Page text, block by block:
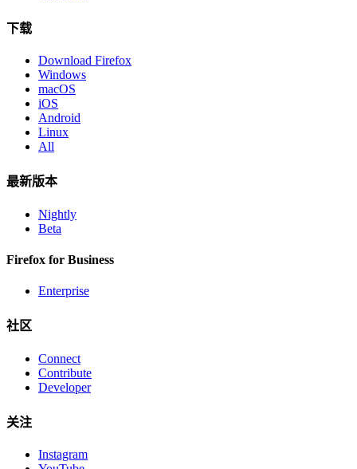
下载
Download Firefox
Windows
macOS
iOS
Android
Linux
All
最新版本
Nightly
Beta
Firefox for Business
Enterprise
社区
Connect
Contribute
Developer
关注
Instagram